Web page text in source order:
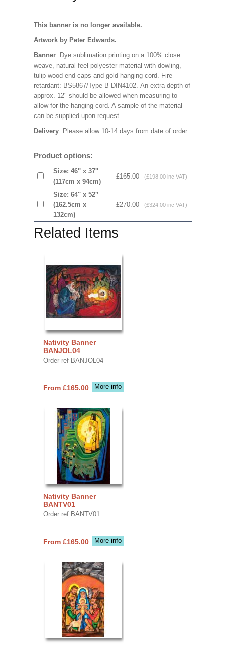
This banner is no longer available.
Artwork by Peter Edwards.
Banner: Dye sublimation printing on a 100% close
weave, natural feel polyester material with dowling,
tulip wood end caps and gold hanging cord. Fire
retardant: BS5867/Type B DIN4102. An extra depth of
approx. 12" should be allowed when measuring to
allow for the hanging cord. A sample of the material
can be supplied upon request.
Delivery: Please allow 10-14 days from date of order.
Product options:
Size: 46'' x 37''
(117cm x 94cm)
£165.00 (£198.00 inc VAT)
Size: 64'' x 52'’
(162.5cm x
132cm)
£270.00 (£324.00 inc VAT)
Related Items
Nativity Banner
BANJOL04
Order ref BANJOL04
More info
From £165.00
Nativity Banner
BANTV01
Order ref BANTV01
More info
From £165.00